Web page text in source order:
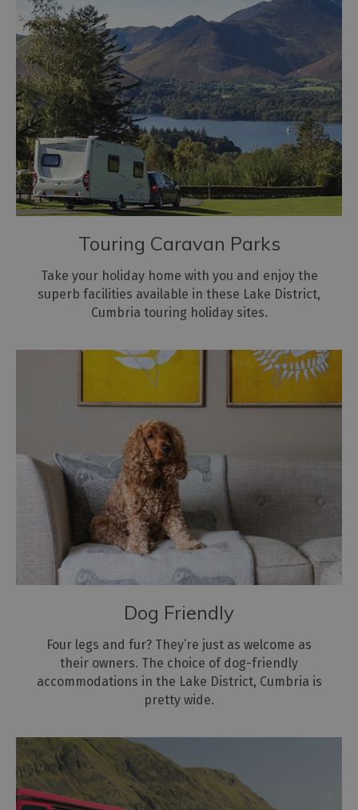
Touring Caravan Parks
Take your holiday home with you and enjoy the
superb facilities available in these Lake District,
Cumbria touring holiday sites.
Dog Friendly
Four legs and fur? They’re just as welcome as
their owners. The choice of dog-friendly
accommodations in the Lake District, Cumbria is
pretty wide.